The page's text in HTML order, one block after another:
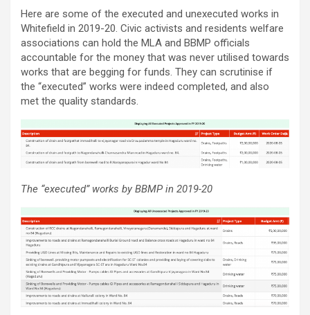
Here are some of the executed and unexecuted works in
Whitefield in 2019-20. Civic activists and residents welfare
associations can hold the MLA and BBMP officials
accountable for the money that was never utilised towards
works that are begging for funds. They can scrutinise if
the “executed” works were indeed completed, and also
met the quality standards.
The “executed” works by BBMP in 2019-20